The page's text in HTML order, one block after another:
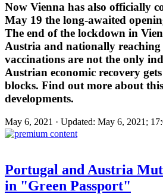
Now Vienna has also officially
May 19 the long-awaited
The end of the lockdown in
Austria and nationally
vaccinations are not the only
Austrian economic recovery
blocks. Find out more about
developments.
May 6, 2021 · Updated: May 6, 2021;
Portugal and Austria
in "Green Passport"